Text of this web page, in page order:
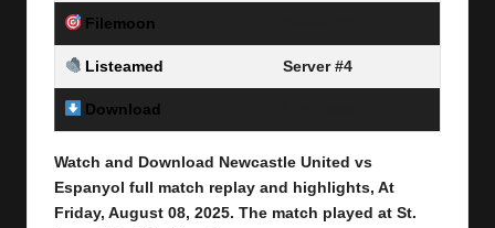
Filemoon
Listeamed Server #4
Download
Watch and Download Newcastle United vs
Espanyol full match replay and highlights, At
Friday, August 08, 2025. The match played at St.